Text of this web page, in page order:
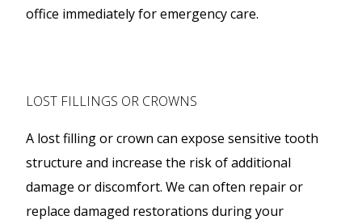
office immediately for emergency care.
LOST FILLINGS OR CROWNS
A lost filling or crown can expose sensitive tooth
structure and increase the risk of additional
damage or discomfort. We can often repair or
replace damaged restorations during your